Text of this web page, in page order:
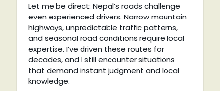
Let me be direct: Nepal’s roads challenge
even experienced drivers. Narrow mountain
highways, unpredictable traffic patterns,
and seasonal road conditions require local
expertise. I’ve driven these routes for
decades, and I still encounter situations
that demand instant judgment and local
knowledge.